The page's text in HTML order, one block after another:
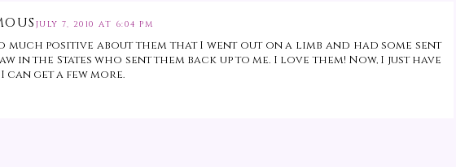
JULY 7, 2010 AT 6:04 PM
much positive about them that I went out on a limb and had some sent
in the States who sent them back up to me. I love them! Now, I just have
get a few more.